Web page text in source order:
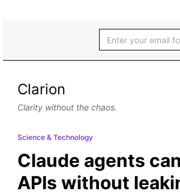
Clarion
Clarity without the chaos.
Science & Technology
Claude agents
APIs without